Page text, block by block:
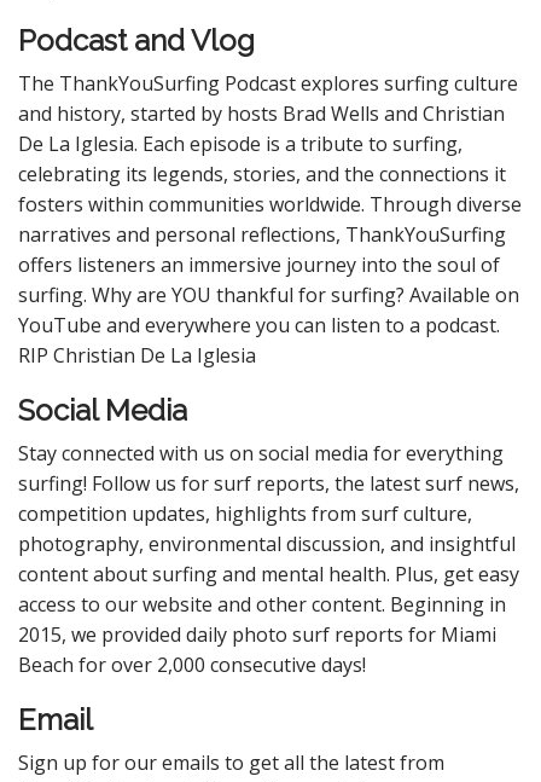
Podcast and Vlog
The ThankYouSurfing Podcast explores surfing culture
and history, started by hosts Brad Wells and Christian
De La Iglesia. Each episode is a tribute to surfing,
celebrating its legends, stories, and the connections it
fosters within communities worldwide. Through diverse
narratives and personal reflections, ThankYouSurfing
offers listeners an immersive journey into the soul of
surfing. Why are YOU thankful for surfing? Available on
YouTube and everywhere you can listen to a podcast.
RIP Christian De La Iglesia
Social Media
Stay connected with us on social media for everything
surfing! Follow us for surf reports, the latest surf news,
competition updates, highlights from surf culture,
photography, environmental discussion, and insightful
content about surfing and mental health. Plus, get easy
access to our website and other content. Beginning in
2015, we provided daily photo surf reports for Miami
Beach for over 2,000 consecutive days!
Email
Sign up for our emails to get all the latest from